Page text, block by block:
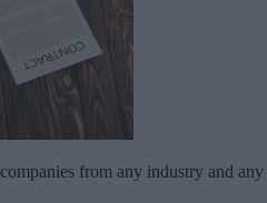
from any industry and any